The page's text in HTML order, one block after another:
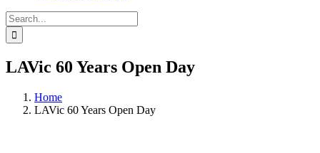
Search
for:
LAVic 60 Years Open Day
Home
LAVic 60 Years Open Day